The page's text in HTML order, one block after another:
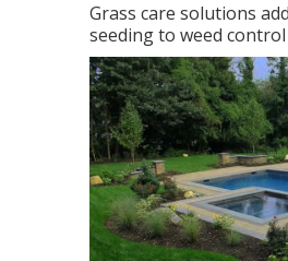
Grass care solutions
seeding to weed